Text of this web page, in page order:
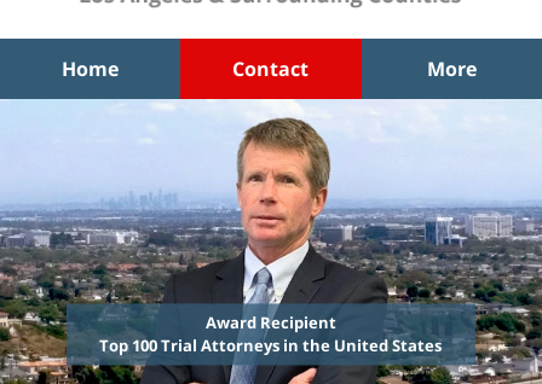
Home Contact More
Award Recipient
Top 100 Trial Attorneys in the United States